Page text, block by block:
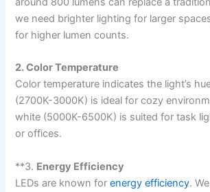
we need brighter lighting for larger
for higher lumen counts.
2. Color Temperature
Color temperature indicates the light’s
(2700K-3000K) is ideal for cozy
white (5000K-6500K) is suited for task
or offices.
**3. Energy Efficiency
LEDs are known forenergy efficiency.